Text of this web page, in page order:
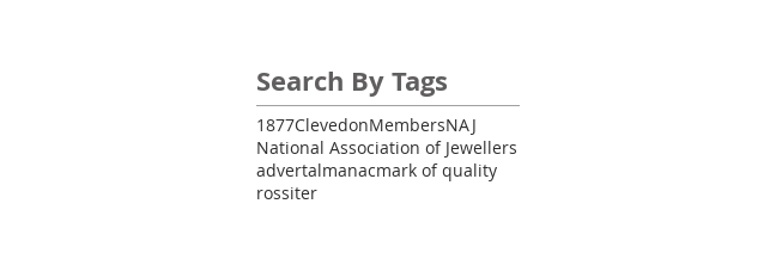
Search By Tags
1877ClevedonMembersNAJ
National Association of Jewellers
advertalmanacmark of quality
rossiter